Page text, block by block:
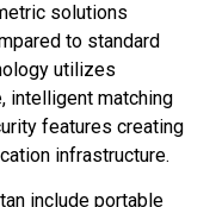
solutions
to standard
utilizes
intelligent matching
features creating
infrastructure.
include portable